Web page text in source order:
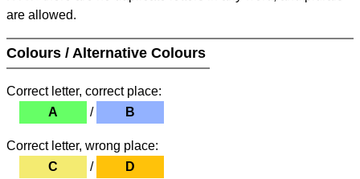
are allowed.
Colours / Alternative Colours
Correct letter, correct place:
A
/ B
Correct letter, wrong place:
C
/ D